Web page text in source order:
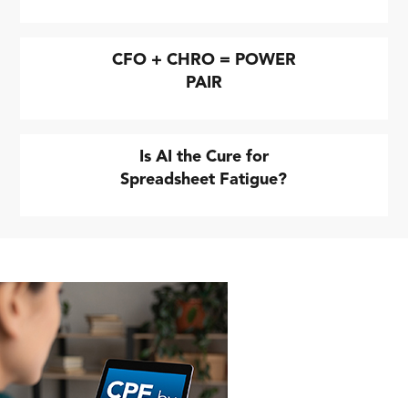
CFO + CHRO = POWER
PAIR
Is AI the Cure for
Spreadsheet Fatigue?